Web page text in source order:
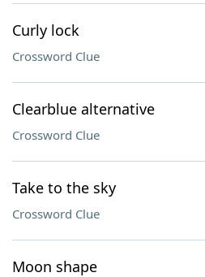
Curly lock
Crossword Clue
Clearblue alternative
Crossword Clue
Take to the sky
Crossword Clue
Moon shape